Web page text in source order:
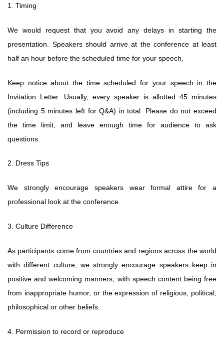
1. Timing
We would request that you avoid any delays in starting the
presentation. Speakers should arrive at the conference at least
half an hour before the scheduled time for your speech.
Keep notice about the time scheduled for your speech in the
Invitation Letter. Usually, every speaker is allotted 45 minutes
(including 5 minutes left for Q&A) in total. Please do not exceed
the time limit, and leave enough time for audience to ask
questions.
2. Dress Tips
We strongly encourage speakers wear formal attire for a
professional look at the conference.
3. Culture Difference
As participants come from countries and regions across the world
with different culture, we strongly encourage speakers keep in
positive and welcoming manners, with speech content being free
from inappropriate humor, or the expression of religious, political,
philosophical or other beliefs.
4. Permission to record or reproduce